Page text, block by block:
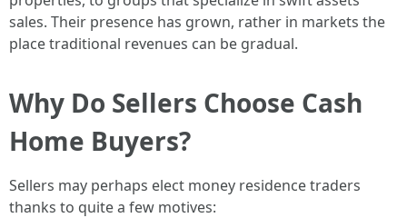
sales. Their presence has grown, rather in markets the
place traditional revenues can be gradual.
Why Do Sellers Choose Cash
Home Buyers?
Sellers may perhaps elect money residence traders
thanks to quite a few motives: